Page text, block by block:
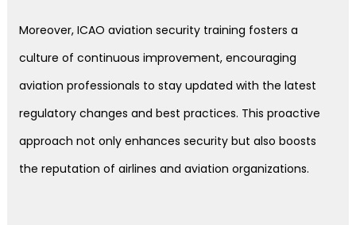
Moreover, ICAO aviation security training fosters a
culture of continuous improvement, encouraging
aviation professionals to stay updated with the latest
regulatory changes and best practices. This proactive
approach not only enhances security but also boosts
the reputation of airlines and aviation organizations.